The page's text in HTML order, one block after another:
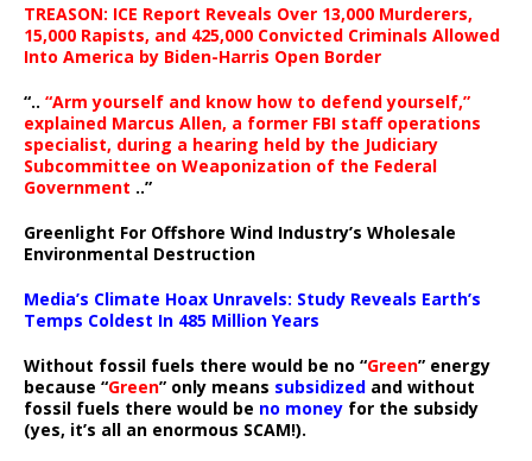
TREASON: ICE Report Reveals Over 13,000 Murderers,
15,000 Rapists, and 425,000 Convicted Criminals Allowed
Into America by Biden-Harris Open Border
“.. “Arm yourself and know how to defend yourself,”
explained Marcus Allen, a former FBI staff operations
specialist, during a hearing held by the Judiciary
Subcommittee on Weaponization of the Federal
Government ..”
Greenlight For Offshore Wind Industry’s Wholesale
Environmental Destruction
Media’s Climate Hoax Unravels: Study Reveals Earth’s
Temps Coldest In 485 Million Years
Without fossil fuels there would be no “Green” energy
because “Green” only means subsidized and without
fossil fuels there would be no money for the subsidy
(yes, it’s all an enormous SCAM!).